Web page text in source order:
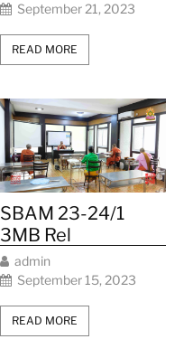
September 21, 2023
READ MORE
SBAM 23-24/1
3MB Rel
admin
September 15, 2023
READ MORE